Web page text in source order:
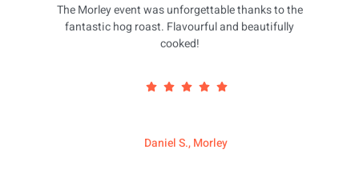
Daniel S., Morley
The Morley event was unforgettable thanks to the
fantastic hog roast. Flavourful and beautifully
cooked!